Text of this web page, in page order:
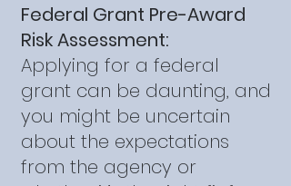
Federal Grant Pre-Award
Risk Assessment:
Applying for a federal
grant can be daunting, and
you might be uncertain
about the expectations
from the agency or